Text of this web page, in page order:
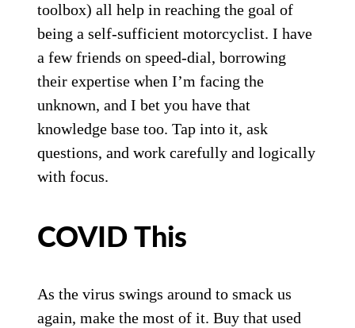
toolbox) all help in reaching the goal of
being a self-sufficient motorcyclist. I have
a few friends on speed-dial, borrowing
their expertise when I’m facing the
unknown, and I bet you have that
knowledge base too. Tap into it, ask
questions, and work carefully and logically
with focus.
COVID This
As the virus swings around to smack us
again, make the most of it. Buy that used